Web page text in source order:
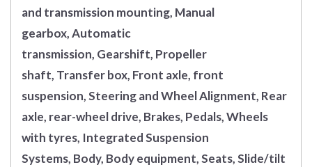
and transmission mounting, Manual
gearbox, Automatic
transmission, Gearshift, Propeller
shaft, Transfer box, Front axle, front
suspension, Steering and Wheel Alignment, Rear
axle, rear-wheel drive, Brakes, Pedals, Wheels
with tyres, Integrated Suspension
Systems, Body, Body equipment, Seats, Slide/tilt